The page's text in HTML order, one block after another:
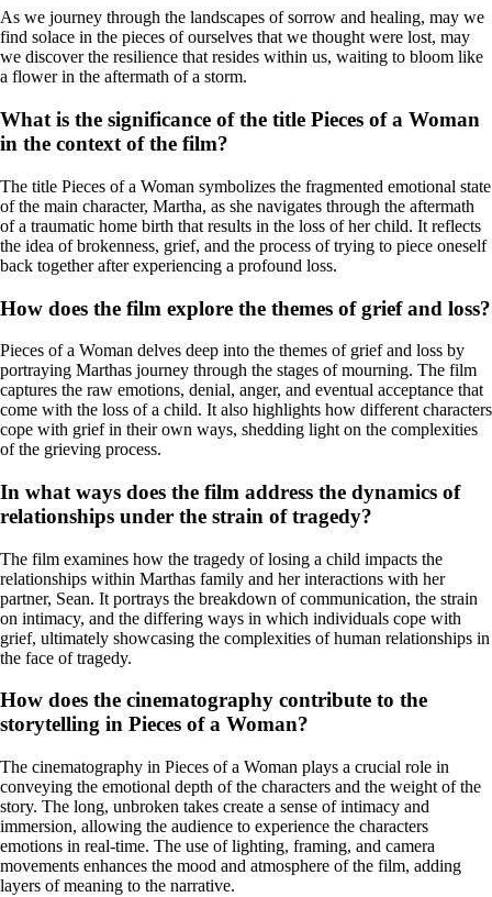
As we journey through the landscapes of sorrow and healing, may we
find solace in the pieces of ourselves that we thought were lost, may
we discover the resilience that resides within us, waiting to bloom like
a flower in the aftermath of a storm.
What is the significance of the title Pieces of a Woman
in the context of the film?
The title Pieces of a Woman symbolizes the fragmented emotional state
of the main character, Martha, as she navigates through the aftermath
of a traumatic home birth that results in the loss of her child. It reflects
the idea of brokenness, grief, and the process of trying to piece oneself
back together after experiencing a profound loss.
How does the film explore the themes of grief and loss?
Pieces of a Woman delves deep into the themes of grief and loss by
portraying Marthas journey through the stages of mourning. The film
captures the raw emotions, denial, anger, and eventual acceptance that
come with the loss of a child. It also highlights how different characters
cope with grief in their own ways, shedding light on the complexities
of the grieving process.
In what ways does the film address the dynamics of
relationships under the strain of tragedy?
The film examines how the tragedy of losing a child impacts the
relationships within Marthas family and her interactions with her
partner, Sean. It portrays the breakdown of communication, the strain
on intimacy, and the differing ways in which individuals cope with
grief, ultimately showcasing the complexities of human relationships in
the face of tragedy.
How does the cinematography contribute to the
storytelling in Pieces of a Woman?
The cinematography in Pieces of a Woman plays a crucial role in
conveying the emotional depth of the characters and the weight of the
story. The long, unbroken takes create a sense of intimacy and
immersion, allowing the audience to experience the characters
emotions in real-time. The use of lighting, framing, and camera
movements enhances the mood and atmosphere of the film, adding
layers of meaning to the narrative.